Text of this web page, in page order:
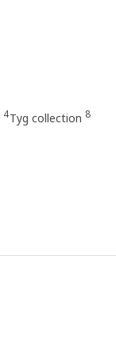
4Tyg collection 8